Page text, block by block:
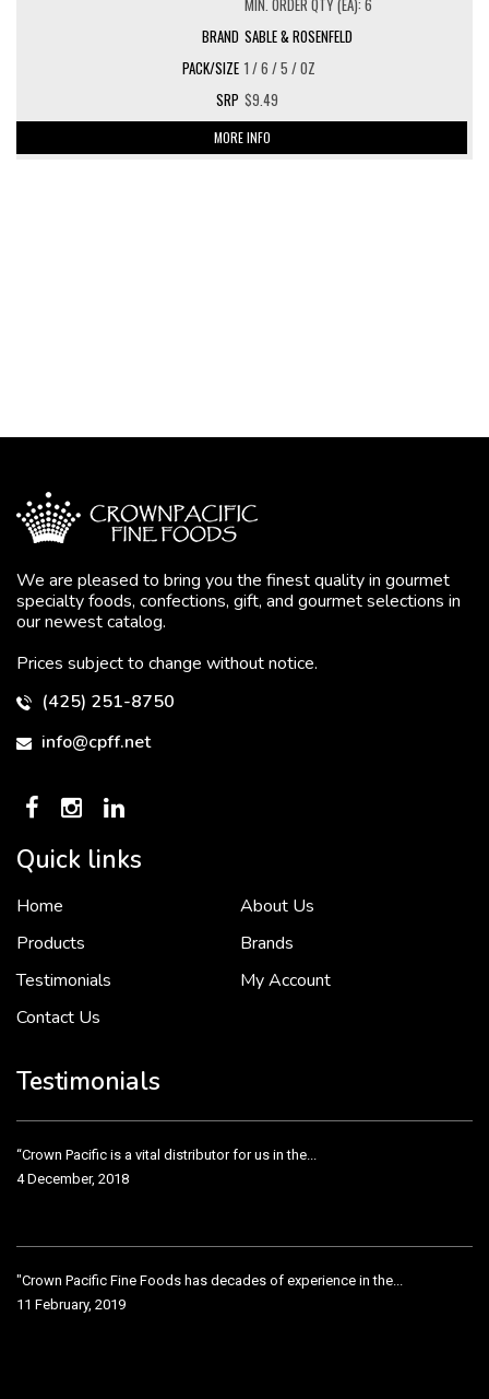
MIN. ORDER QTY (EA): 6
SABLE & ROSENFELD
1 / 6 / 5 / OZ
$9.49
MORE INFO
We are pleased to bring you the finest quality in gourmet
specialty foods, confections, gift, and gourmet selections in
our newest catalog.
Prices subject to change without notice.
(425) 251-8750
info@cpff.net
Quick links
Home
About Us
Products
Brands
Testimonials
My Account
Contact Us
Testimonials
To put it simply, we would not be in business...
“Crown Pacific is a vital distributor for us in the...
4 December, 2018
"Crown Pacific Fine Foods has decades of experience in the...
11 February, 2019